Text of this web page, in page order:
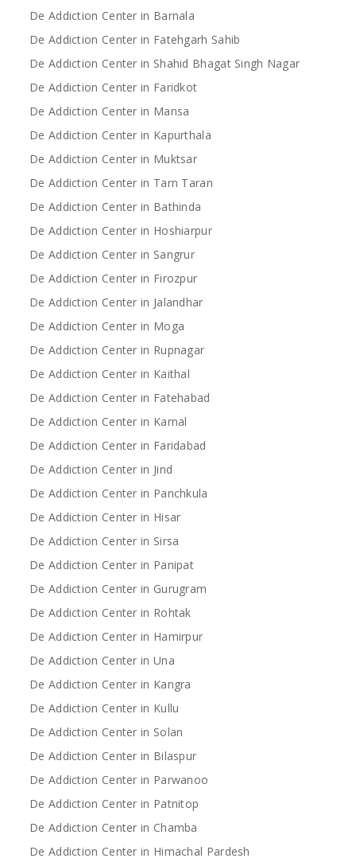
De Addiction Center in Barnala
De Addiction Center in Fatehgarh Sahib
De Addiction Center in Shahid Bhagat Singh Nagar
De Addiction Center in Faridkot
De Addiction Center in Mansa
De Addiction Center in Kapurthala
De Addiction Center in Muktsar
De Addiction Center in Tarn Taran
De Addiction Center in Bathinda
De Addiction Center in Hoshiarpur
De Addiction Center in Sangrur
De Addiction Center in Firozpur
De Addiction Center in Jalandhar
De Addiction Center in Moga
De Addiction Center in Rupnagar
De Addiction Center in Kaithal
De Addiction Center in Fatehabad
De Addiction Center in Karnal
De Addiction Center in Faridabad
De Addiction Center in Jind
De Addiction Center in Panchkula
De Addiction Center in Hisar
De Addiction Center in Sirsa
De Addiction Center in Panipat
De Addiction Center in Gurugram
De Addiction Center in Rohtak
De Addiction Center in Hamirpur
De Addiction Center in Una
De Addiction Center in Kangra
De Addiction Center in Kullu
De Addiction Center in Solan
De Addiction Center in Bilaspur
De Addiction Center in Parwanoo
De Addiction Center in Patnitop
De Addiction Center in Chamba
De Addiction Center in Himachal Pardesh